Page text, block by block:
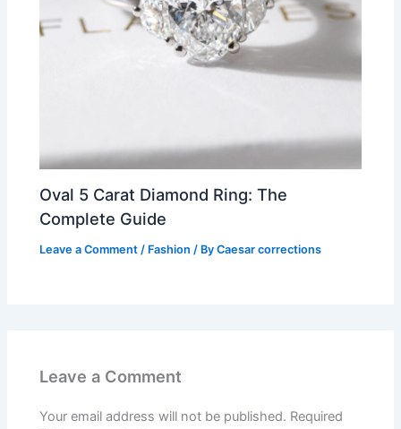
Oval 5 Carat Diamond Ring: The
Complete Guide
Leave a Comment / Fashion / ByCaesar corrections
Leave a Comment
Your email address will not be published. Required